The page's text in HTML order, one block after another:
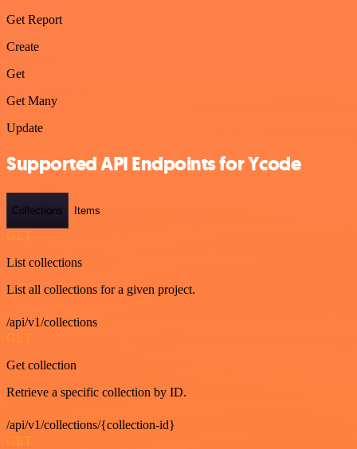
Get Report
Create
Get
Get Many
Update
Supported API Endpoints for Ycode
Collections Items
GET
List collections
List all collections for a given project.
/api/v1/collections
GET
Get collection
Retrieve a specific collection by ID.
/api/v1/collections/{collection-id}
GET